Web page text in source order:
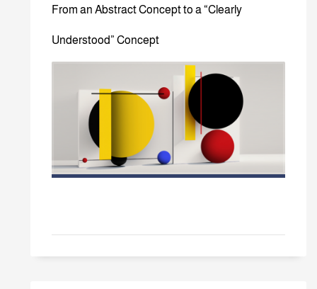
From an Abstract Concept to a “Clearly
Understood” Concept